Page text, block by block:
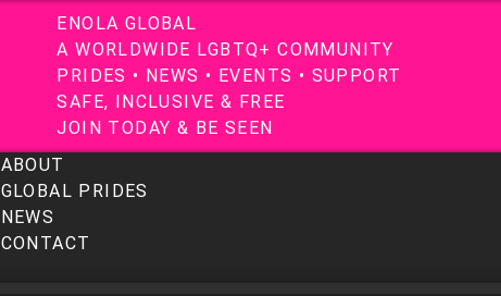
ENOLA GLOBAL
A WORLDWIDE LGB TQ+ COMMUNITY
P RI DES • NEWS • EVENTS • SUP PORT
SAFE, INCLUSIVE & FREE
JOI N TODAY & BE SEEN
ABOUT
GLOBAL PRIDES
NEWS
CONTACT